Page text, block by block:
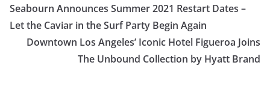
Seabourn Announces Summer 2021 Restart Dates –
Let the Caviar in the Surf Party Begin Again
Downtown Los Angeles’ Iconic Hotel Figueroa Joins
The Unbound Collection by Hyatt Brand